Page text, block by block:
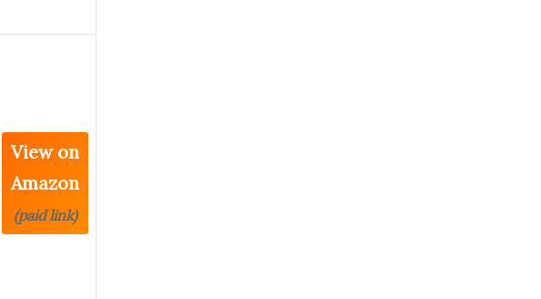
View on
Amazon
(paid link)